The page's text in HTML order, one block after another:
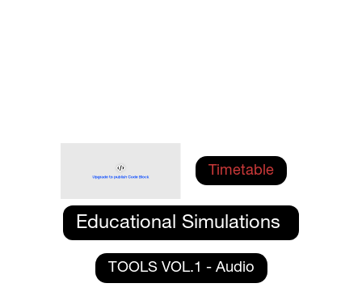
Timetable
Educational Simulations
TOOLS VOL.1 - Audio